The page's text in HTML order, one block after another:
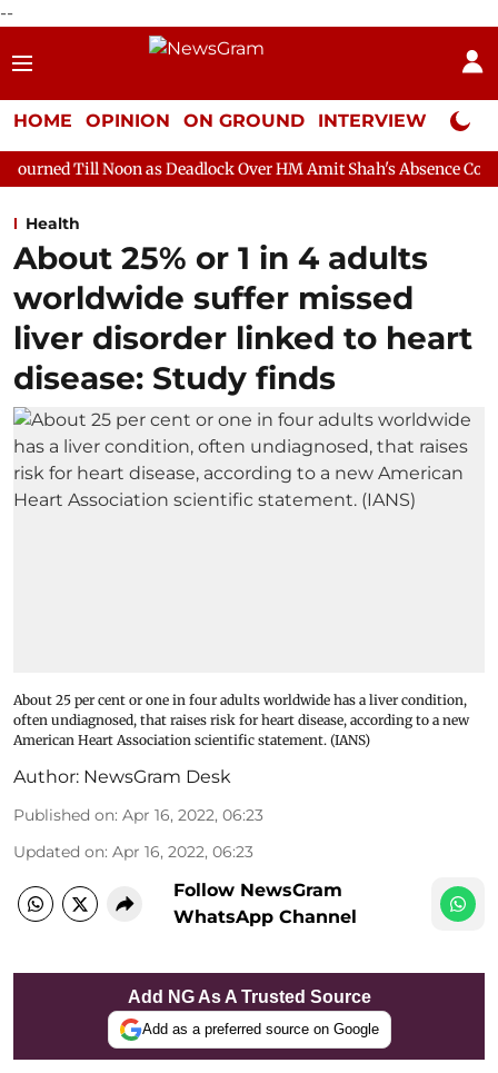
--
HOME OPINION ON GROUND INTERVIEW Neta
as Deadlock Over HM Amit Shah's Absence Continues
Health
About 25% or 1 in 4 adults
worldwide suffer missed
liver disorder linked to heart
disease: Study finds
About 25 per cent or one in four adults worldwide has a liver condition,
often undiagnosed, that raises risk for heart disease, according to a new
American Heart Association scientific statement. (IANS)
Author: NewsGram Desk
Published on: Apr 16, 2022, 06:23
Updated on: Apr 16, 2022, 06:23
Follow NewsGram
WhatsApp Channel
Add NG As A Trusted Source
Add as a preferred source on Google